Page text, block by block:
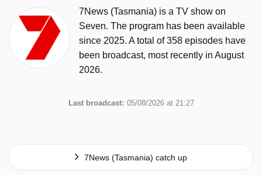
7News (Tasmania) is a TV show on
Seven. The program has been available
since 2025. A total of 358 episodes have
been broadcast, most recently in August
2026.
Last broadcast: 05/08/2026 at 21:27
7News (Tasmania) catch up